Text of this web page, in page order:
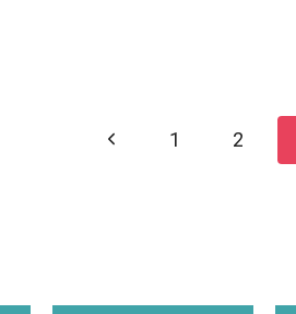
Previous
1 2